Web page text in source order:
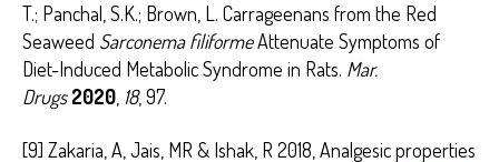
T.; Panchal, S.K.; Brown, L. Carrageenans from the Red
Seaweed Sarconema filiformeAttenuate Symptoms of
Diet-Induced Metabolic Syndrome in Rats. Mar.
Drugs 2020, 18, 97.
[9] Zakaria, A, Jais, MR & Ishak, R 2018, Analgesic properties